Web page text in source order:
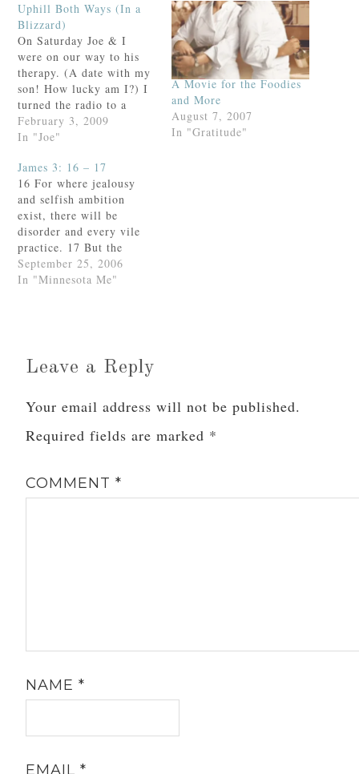
Uphill Both Ways (In a
Blizzard)
On Saturday Joe & I
were on our way to his
therapy. (A date with my
son! How lucky am I?) I
turned the radio to a
local Christian station
and the unmistakably rich
filled the car.You gotta
love Third Day.Thinking
to impress my preteen
companion,…
February 3, 2009
In "Joe"
A Movie for the Foodies
and More
August 7, 2007
In "Gratitude"
James 3: 16 – 17
16 For where jealousy
and selfish ambition
exist, there will be
disorder and every vile
practice. 17 But the
wisdom from above is
first pure, then
insincerity.These are the
words, taken from
readings, that…
September 25, 2006
In "Minnesota Me"
Leave a Reply
Your email address will not be published.
Required fields are marked *
COMMENT*
NAME*
EMAIL*